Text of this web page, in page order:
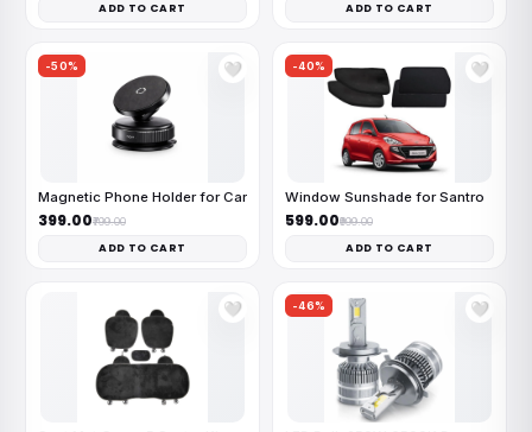
ADD TO CART ADD TO CART
-50% 🤍
Magnetic Phone Holder for Car
₹399.00₹799.00
ADD TO CART
-40% 🤍
Window Sunshade for Santro
₹599.00₹999.00
ADD TO CART
🤍 -46% 🤍